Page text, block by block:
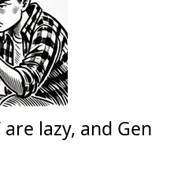
lazy, and Gen